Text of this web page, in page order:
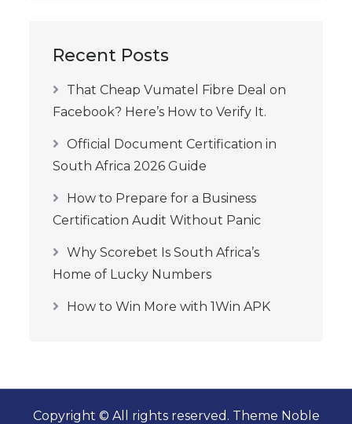
Recent Posts
That Cheap Vumatel Fibre Deal on
Facebook? Here’s How to Verify It.
Official Document Certification in
South Africa 2026 Guide
How to Prepare for a Business
Certification Audit Without Panic
Why Scorebet Is South Africa’s
Home of Lucky Numbers
How to Win More with 1Win APK
Copyright © All rights reserved. Theme Noble